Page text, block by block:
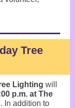
Tree
Lighting will
p.m. at The
In addition to